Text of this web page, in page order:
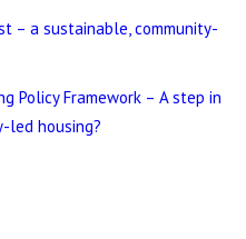
– a sustainable, community-
Policy Framework – A step in
led housing?